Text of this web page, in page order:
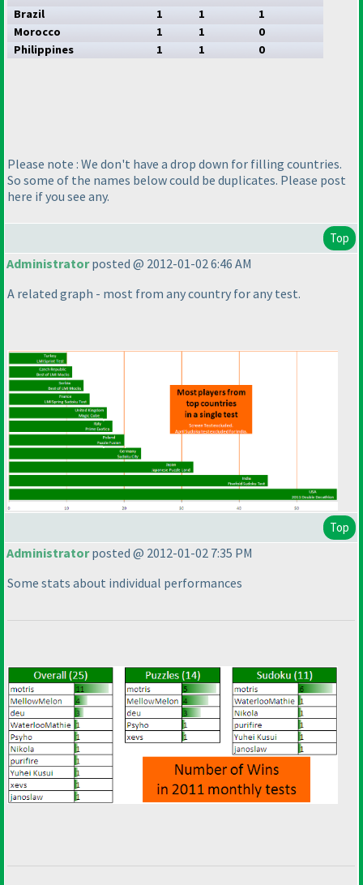
Brazil
1 1
1
Morocco
1 1
0
Philippines
1 1 0
Please note : We don't have a drop down for filling countries.
So some of the names below could be duplicates. Please post
here if you see any.
Top
Administratorposted @ 2012-01-02 6:46 AM
A related graph - most from any country for any test.
Top
Administratorposted @ 2012-01-02 7:35 PM
Some stats about individual performances